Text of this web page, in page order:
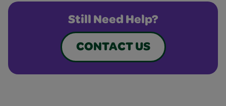
Still Need Help?
CONTACT US